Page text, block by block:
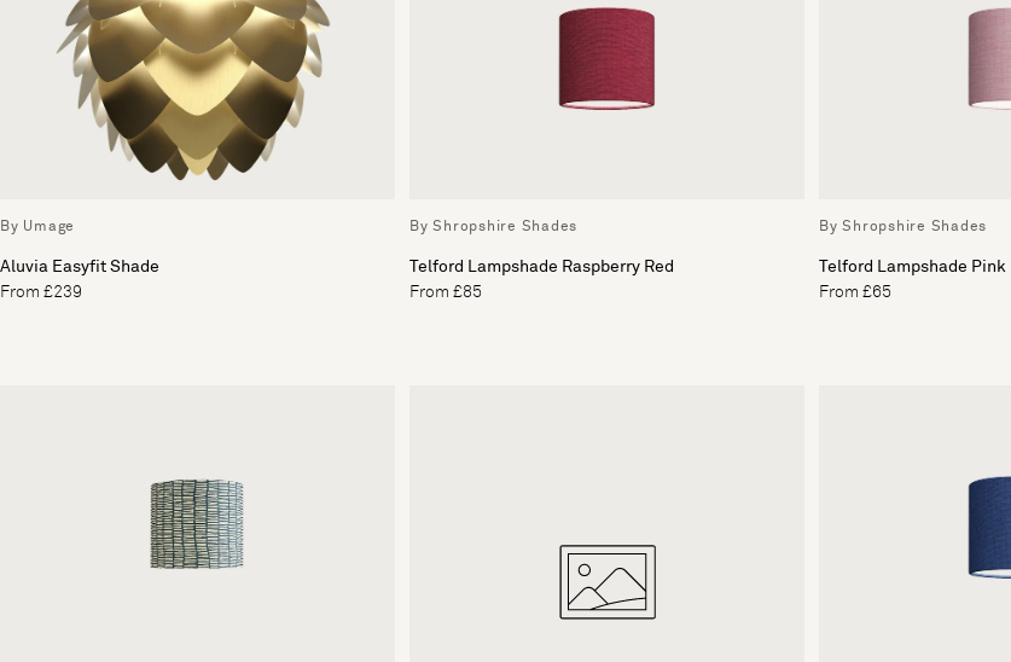
By Umage
Aluvia Easyfit Shade
From £239
By Shropshire Shades
Telford Lampshade Raspberry Red
From £85
By Shropshire Shades
Telford Lampshade Pink
From £65